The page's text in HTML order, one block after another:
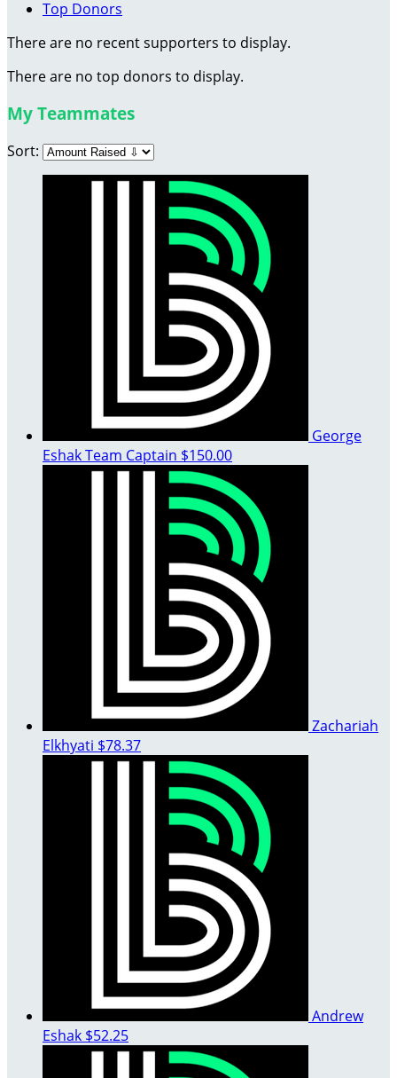
Top Donors
There are no recent supporters to display.
There are no top donors to display.
My Teammates
Sort:
George
EshakTeam Captain $150.00
Zachariah
Elkhyati $78.37
Andrew
Eshak $52.25